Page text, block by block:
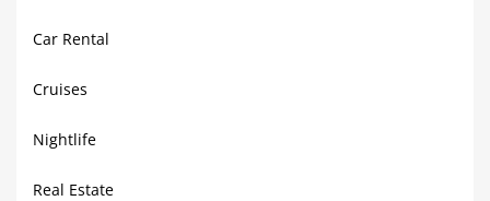
Car Rental
Cruises
Nightlife
Real Estate